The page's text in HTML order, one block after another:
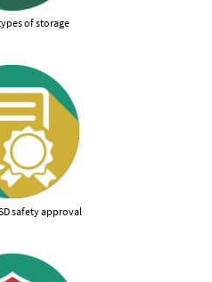
of storage
safety approval